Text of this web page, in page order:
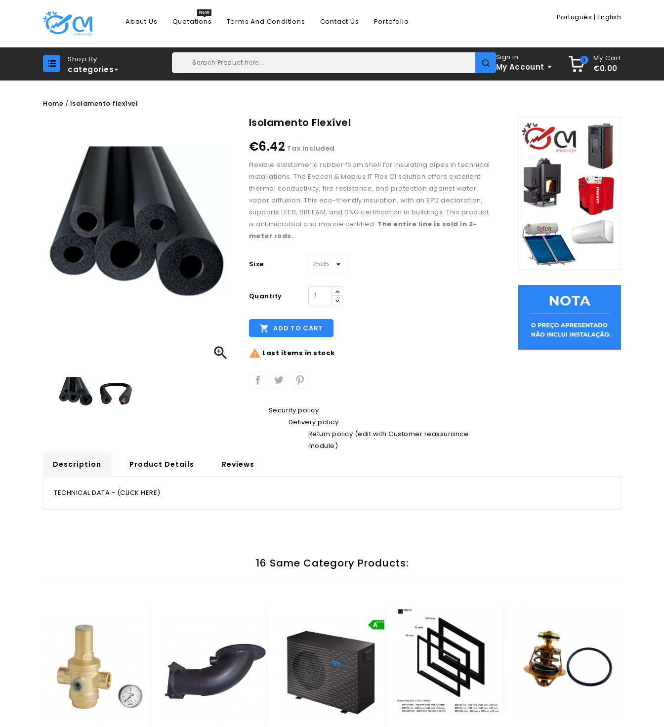
Português | English
About Us Quotations Terms And Conditions Contact Us Portefolio
Shop By
categories
0 My Cart
€0.00
Sign in
My Account
Home Isolamento flexível

Isolamento Flexível
€6.42 Tax included
Flexible elastomeric rubber foam shell for insulating pipes in technical
installations. The Evocell & Mobius IT Flex C1 solution offers excellent
thermal conductivity, fire resistance, and protection against water
vapor diffusion. This eco-friendly insulation, with an EPD declaration,
supports LEED, BREEAM, and DNG certification in buildings. This product
is antimicrobial and marine certified. The entire line is sold in 2-
meter rods.
Size
Quantity
 ADD TO CART
 Last items in stock
Security policy
Delivery policy
Return policy (edit with Customer reassurance
module)
Description Product Details Reviews
TECHNICAL DATA - (CLICK HERE)
16 Same Category Products: